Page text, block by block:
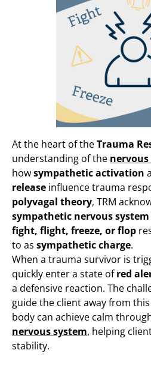
At the heart of theTrauma
understanding of the nervous
howsympathetic activation
release influence trauma
polyvagal theory, TRM
sympathetic nervous system
fight, flight, freeze, or flop
to as sympathetic charge.
When a trauma survivor is
quickly enter a state ofred
a defensive reaction. The
guide the client away from
body can achieve calm
nervous system, helping
stability.